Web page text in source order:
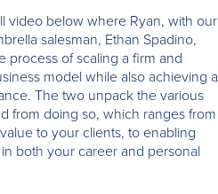
video below where Ryan, with our
salesman, Ethan Spadino,
process of scaling a firm and
model while also achieving a
The two unpack the various
from doing so, which ranges from
to your clients, to enabling
both your career and personal